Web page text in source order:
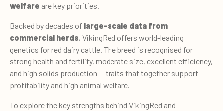
welfare are key priorities.
Backed by decades of large-scale data from
commercial herds, VikingRed offers world-leading
genetics for red dairy cattle. The breed is recognised for
strong health and fertility, moderate size, excellent efficiency,
and high solids production — traits that together support
profitability and high animal welfare.
To explore the key strengths behind VikingRed and